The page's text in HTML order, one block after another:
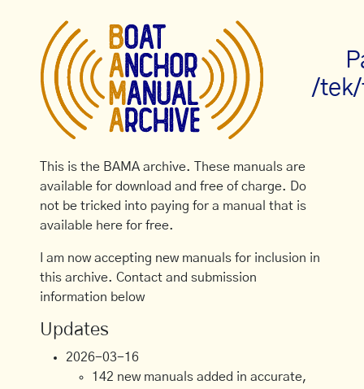
/
This is the BAMA archive. These manuals are
available for download and free of charge. Do
not be tricked into paying for a manual that is
available here for free.
I am now accepting new manuals for inclusion in
this archive. Contact and submission
information below
Updates
2026-03-16
142 new manuals added in accurate,